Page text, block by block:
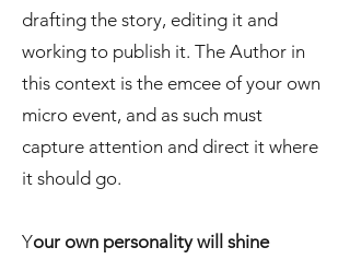
drafting the story, editing it and
working to publish it. The Author in
this context is the emcee of your own
micro event, and as such must
capture attention and direct it where
it should go.
Your own personality will shine